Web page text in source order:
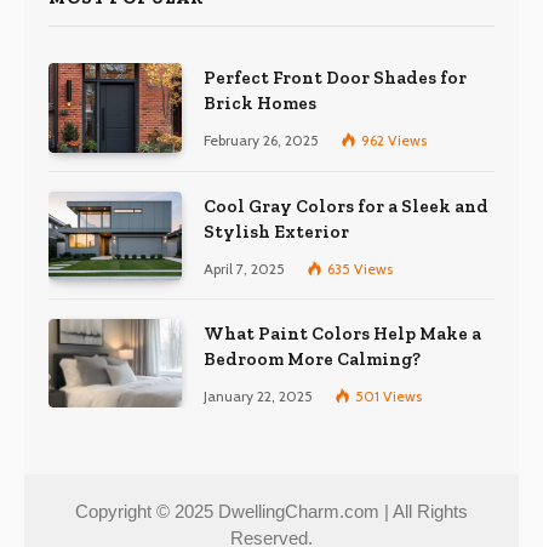
Perfect Front Door Shades for
Brick Homes
February 26, 2025 962 Views
Cool Gray Colors for a Sleek and
Stylish Exterior
April 7, 2025 635 Views
What Paint Colors Help Make a
Bedroom More Calming?
January 22, 2025 501 Views
Copyright © 2025 DwellingCharm.com | All Rights
Reserved.